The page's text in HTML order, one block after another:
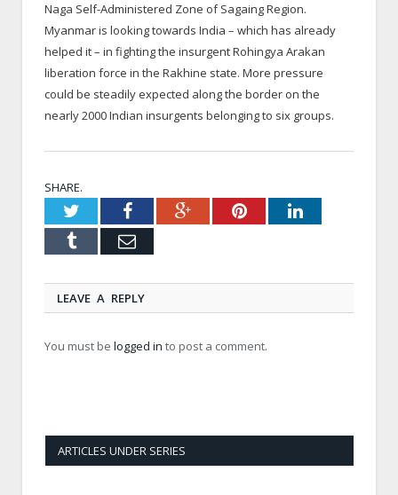
Naga Self-Administered Zone of Sagaing Region.
Myanmar is looking towards India – which has already
helped it – in fighting the insurgent Rohingya Arakan
liberation force in the Rakhine state. More pressure
could be steadily expected along the border on the
nearly 2000 Indian insurgents belonging to six groups.
SHARE.
TwitterFacebookGoogle+PinterestLinkedIn
Tumblr Email
LEAVE A REPLY
You must be logged in to post a comment.
ARTICLES UNDER SERIES